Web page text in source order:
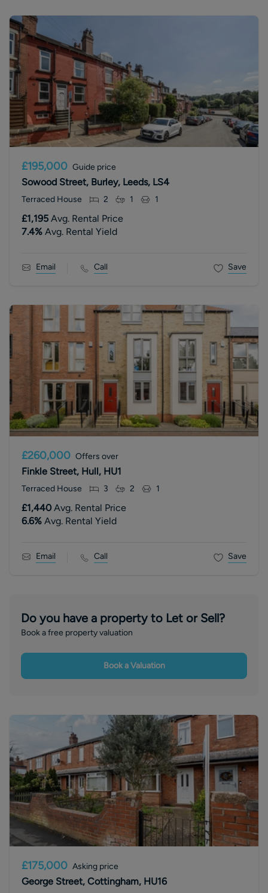
£195,000 Guide price
Sowood Street, Burley, Leeds, LS4
Terraced House 2 1 1
£1,195 Avg. Rental Price
7.4% Avg. Rental Yield
Email Call Save
£260,000 Offers over
Finkle Street, Hull, HU1
Terraced House 3 2 1
£1,440 Avg. Rental Price
6.6% Avg. Rental Yield
Email Call Save
Do you have a property to Let or Sell?
Book a free property valuation
Book a Valuation
£175,000 Asking price
George Street, Cottingham, HU16